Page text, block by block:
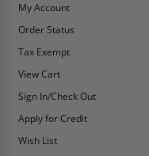
My Account
Order Status
Tax Exempt
View Cart
Sign In/Check Out
Apply for Credit
Wish List